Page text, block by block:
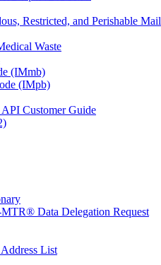
Restricted, and Perishable Mail
Waste
(IMmb)
(IMpb)
Customer Guide
Data Delegation Request
List